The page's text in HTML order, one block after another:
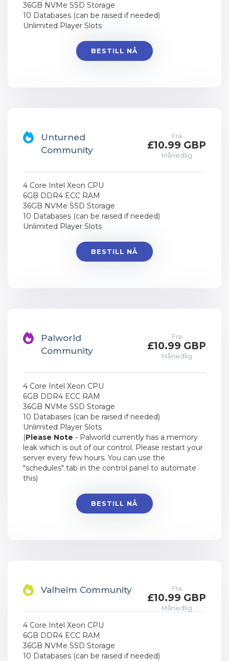
36GB NVMe SSD Storage
10 Databases (can be raised if needed)
Unlimited Player Slots
BESTILL NÅ
Unturned
Community
Fra
£10.99 GBP
Månedlig
4 Core Intel Xeon CPU
6GB DDR4 ECC RAM
36GB NVMe SSD Storage
10 Databases (can be raised if needed)
Unlimited Player Slots
BESTILL NÅ
Palworld
Community
Fra
£10.99 GBP
Månedlig
4 Core Intel Xeon CPU
6GB DDR4 ECC RAM
36GB NVMe SSD Storage
10 Databases (can be raised if needed)
Unlimited Player Slots
(Please Note - Palworld currently has a memory
leak which is out of our control. Please restart your
server every few hours. You can use the
"schedules" tab in the control panel to automate
this)
BESTILL NÅ
Valheim Community Fra
£10.99 GBP
Månedlig
4 Core Intel Xeon CPU
6GB DDR4 ECC RAM
36GB NVMe SSD Storage
10 Databases (can be raised if needed)